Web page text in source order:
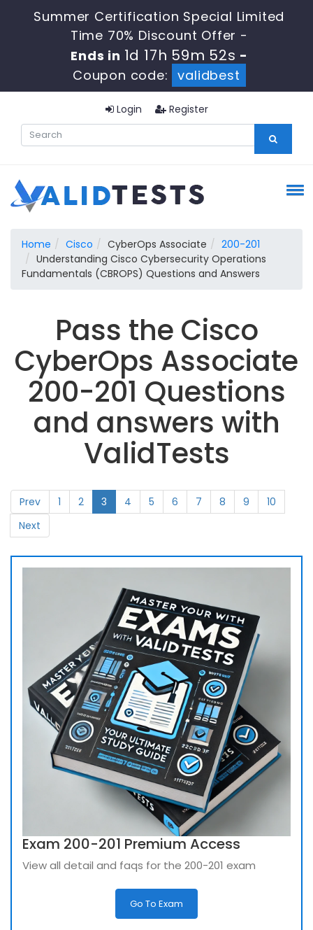
Summer Certification Special Limited
Time 70% Discount Offer -
Ends in 1d 17h 59m 52s -
Coupon code:
validbest
Login Register
Home Cisco CyberOps Associate
200-201
Understanding Cisco Cybersecurity Operations
Fundamentals (CBROPS) Questions and Answers
Pass the Cisco
CyberOps Associate
200-201 Questions
and answers with
ValidTests
Prev 1 2 3 4 5 6 7 8 9
10
Next
Exam 200-201 Premium Access
View all detail and faqs for the 200-201 exam
Go To Exam